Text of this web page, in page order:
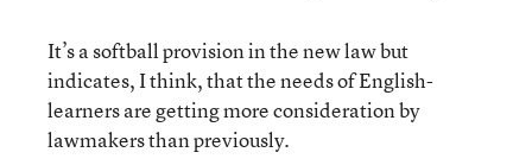
It’s a softball provision in the new law but
indicates, I think, that the needs of English-
learners are getting more consideration by
lawmakers than previously.